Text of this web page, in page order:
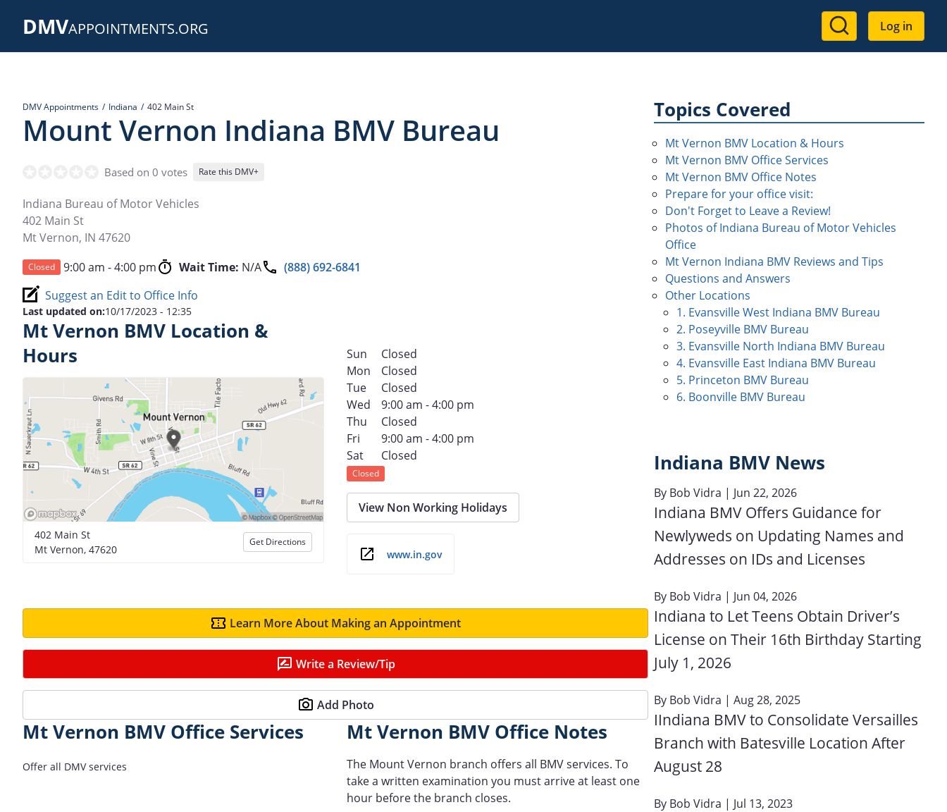
DMVAPPOINTMENTS.ORG
User
account
Log in
DMV Appointments Indiana 402 Main St
Mount Vernon Indiana BMV Bureau
Based on 0 votes Rate this DMV+
Indiana Bureau of Motor Vehicles
402 Main St
Mt Vernon, IN 47620
Closed 9:00 am - 4:00 pm Wait Time: N/A
(888) 692-6841
Suggest an Edit to Office Info
Last updated on:10/17/2023 - 12:35
Mt Vernon BMV Location &
Hours
402 Main St
Mt Vernon, 47620
Get Directions
Sun
Closed
Mon
Closed
Tue
Closed
Wed
9:00 am - 4:00 pm
Thu
Closed
Fri
9:00 am - 4:00 pm
Sat
Closed
Closed
View Non Working Holidays
www.in.gov
Learn More About Making an Appointment
Write a Review/Tip
Add Photo
Mt Vernon BMV Office Services
Offer all DMV services
Mt Vernon BMV Office Notes
The Mount Vernon branch offers all BMV services. To
take a written examination you must arrive at least one
hour before the branch closes.
Topics Covered
Mt Vernon BMV Location & Hours
Mt Vernon BMV Office Services
Mt Vernon BMV Office Notes
Prepare for your office visit:
Don't Forget to Leave a Review!
Photos of Indiana Bureau of Motor Vehicles
Office
Mt Vernon Indiana BMV Reviews and Tips
Questions and Answers
Other Locations
1. Evansville West Indiana BMV Bureau
2. Poseyville BMV Bureau
3. Evansville North Indiana BMV Bureau
4. Evansville East Indiana BMV Bureau
5. Princeton BMV Bureau
6. Boonville BMV Bureau
Indiana BMV News
By Bob Vidra | Jun 22, 2026
Indiana BMV Offers Guidance for
Newlyweds on Updating Names and
Addresses on IDs and Licenses
By Bob Vidra | Jun 04, 2026
Indiana to Let Teens Obtain Driver’s
License on Their 16th Birthday Starting
July 1, 2026
By Bob Vidra | Aug 28, 2025
IIndiana BMV to Consolidate Versailles
Branch with Batesville Location After
August 28
By Bob Vidra | Jul 13, 2023